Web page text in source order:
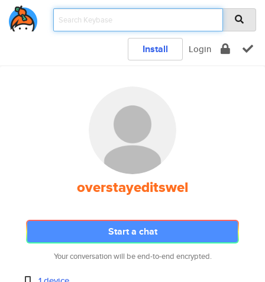
Install Login
overstayeditswel
Start a chat
Your conversation will be end-to-end encrypted.